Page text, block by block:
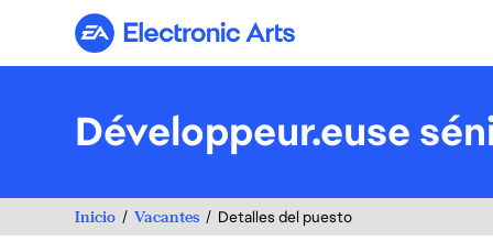
Electronic Arts
Développeur.euse
Inicio Vacantes Detalles del puesto